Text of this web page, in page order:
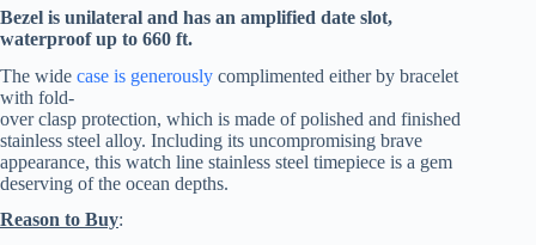
Bezel is unilateral and has an amplified date slot,
waterproof up to 660 ft.
The wide case is generously complimented either by bracelet
with fold-
over clasp protection, which is made of polished and finished
stainless steel alloy. Including its uncompromising brave
appearance, this watch line stainless steel timepiece is a gem
deserving of the ocean depths.
Reason to Buy: